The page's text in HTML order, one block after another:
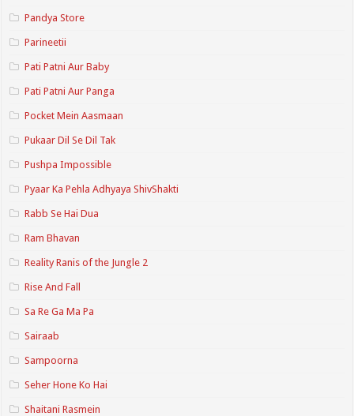
Pandya Store
Parineetii
Pati Patni Aur Baby
Pati Patni Aur Panga
Pocket Mein Aasmaan
Pukaar Dil Se Dil Tak
Pushpa Impossible
Pyaar Ka Pehla Adhyaya ShivShakti
Rabb Se Hai Dua
Ram Bhavan
Reality Ranis of the Jungle 2
Rise And Fall
Sa Re Ga Ma Pa
Sairaab
Sampoorna
Seher Hone Ko Hai
Shaitani Rasmein